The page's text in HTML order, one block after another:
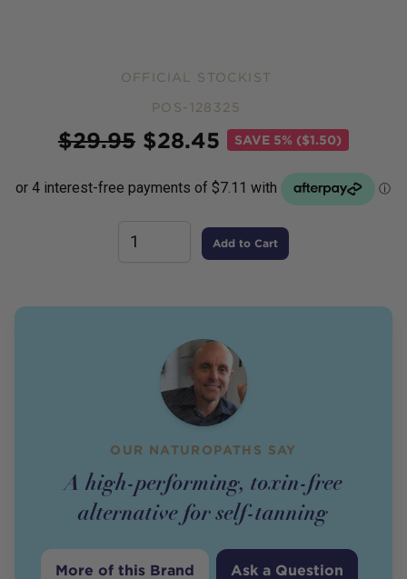
OFFICIAL STOCKIST
POS-128325
$29.95 $28.45 SAVE 5% ($1.50)
Add to Cart
OUR NATUROPATHS SAY
A high-performing, toxin-free
alternative for self-tanning
More of this Brand Ask a Question